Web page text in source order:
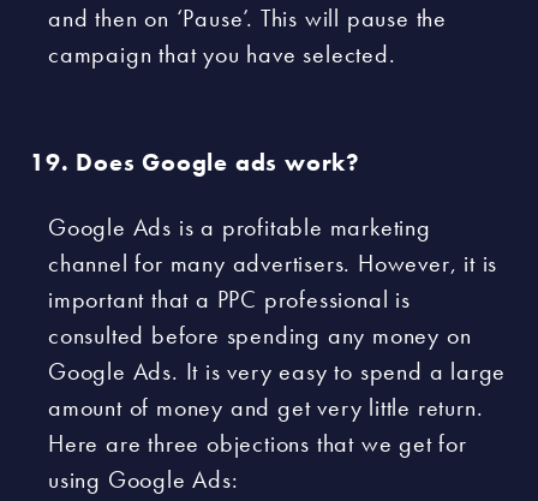
and then on ‘Pause’. This will pause the
campaign that you have selected.
Does Google ads work?
Google Ads is a profitable marketing
channel for many advertisers. However, it is
important that a PPC professional is
consulted before spending any money on
Google Ads. It is very easy to spend a large
amount of money and get very little return.
Here are three objections that we get for
using Google Ads: